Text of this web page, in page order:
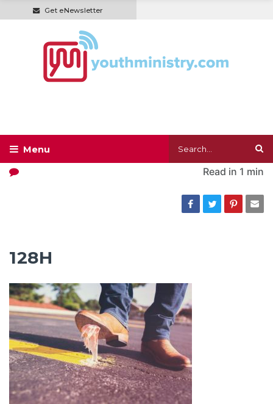
Get eNewsletter
Read in 1 min
128H